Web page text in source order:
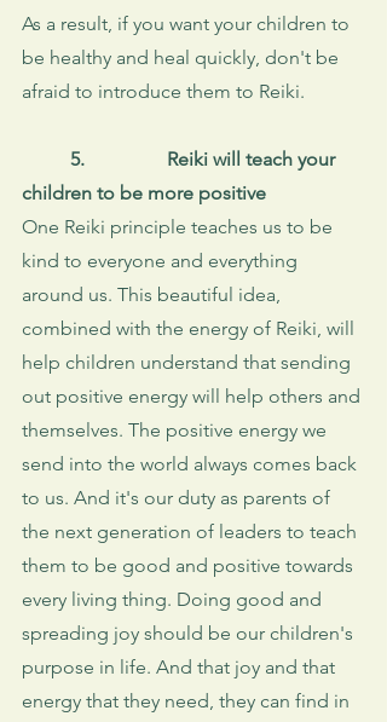
As a result, if you want your children to
be healthy and heal quickly, don't be
afraid to introduce them to Reiki.
5.
Reiki will teach your
children to be more positive
One Reiki principle teaches us to be
kind to everyone and everything
around us. This beautiful idea,
combined with the energy of Reiki, will
help children understand that sending
out positive energy will help others and
themselves. The positive energy we
send into the world always comes back
to us. And it's our duty as parents of
the next generation of leaders to teach
them to be good and positive towards
every living thing. Doing good and
spreading joy should be our children's
purpose in life. And that joy and that
energy that they need, they can find in